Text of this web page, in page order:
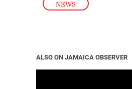
NEWS
ALSO ON JAMAICA OBSERVER